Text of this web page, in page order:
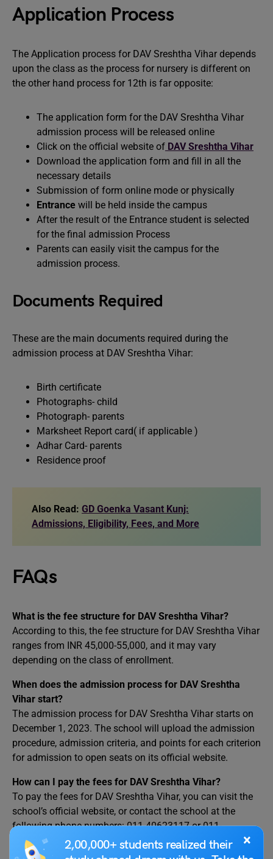
×
2,00,000+ students realized their
Application Process
The Application process for DAV Sreshtha Vihar depends
upon the class as the process for nursery is different on
the other hand process for 12th is far opposite:
The application form for the DAV Sreshtha Vihar
admission process will be released online
Click on the official website of DAV Sreshtha Vihar
Download the application form and fill in all the
necessary details
Submission of form online mode or physically
Entrance will be held inside the campus
After the result of the Entrance student is selected
for the final admission Process
Parents can easily visit the campus for the
admission process.
Documents Required
These are the main documents required during the
admission process at DAV Sreshtha Vihar:
Birth certificate
Photographs- child
Photograph- parents
Marksheet Report card( if applicable )
Adhar Card- parents
Residence proof
Also Read: GD Goenka Vasant Kunj:
Admissions, Eligibility, Fees, and More
FAQs
What is the fee structure for DAV Sreshtha Vihar?
According to this, the fee structure for DAV Sreshtha Vihar
ranges from INR 45,000-55,000, and it may vary
depending on the class of enrollment.
When does the admission process for DAV Sreshtha
Vihar start?
The admission process for DAV Sreshtha Vihar starts on
December 1, 2023. The school will upload the admission
procedure, admission criteria, and points for each criterion
for admission to open seats on its official website.
How can I pay the fees for DAV Sreshtha Vihar?
To pay the fees for DAV Sreshtha Vihar, you can visit the
school’s official website, or contact the school at the
following phone numbers: 011-40623117 or 011-
43091195.